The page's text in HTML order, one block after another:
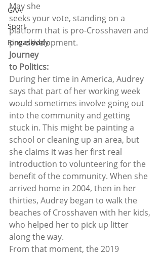
GAA
Sport
Ringaskiddy
May she
seeks your vote, standing on a
platform that is pro-Crosshaven and
pro-development.
Journey
to Politics:
During her time in America, Audrey
says that part of her working week
would sometimes involve going out
into the community and getting
stuck in. This might be painting a
school or cleaning up an area, but
she claims it was her first real
introduction to volunteering for the
benefit of the community. When she
arrived home in 2004, then in her
thirties, Audrey began to walk the
beaches of Crosshaven with her kids,
who helped her to pick up litter
along the way.
From that moment, the 2019